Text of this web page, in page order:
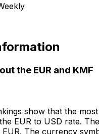
the EUR and KMF
show that the
EUR to USD rate.
The currency